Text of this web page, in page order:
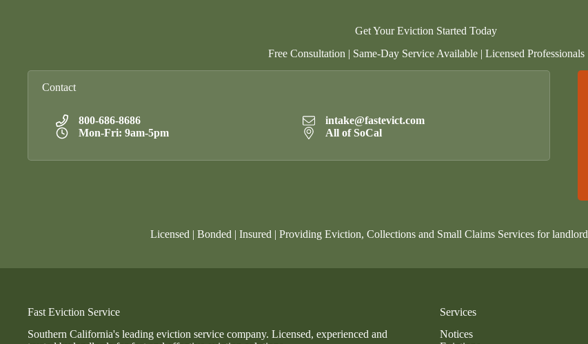
Get Your Eviction Started Today
Free Consultation | Same-Day Service Available | Licensed Professionals
Contact
800-686-8686
Mon-Fri: 9am-5pm
intake@fastevict.com
All of SoCal
Licensed | Bonded | Insured | Providing Eviction, Collections and Small Claims Services for
Fast Eviction Service
Southern California's leading eviction service company. Licensed, experienced and
Services
Notices